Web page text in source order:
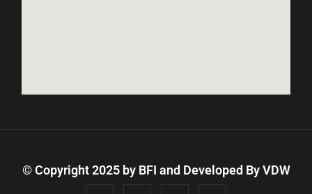
© Copyright 2025 by BFI and Developed ByVDW